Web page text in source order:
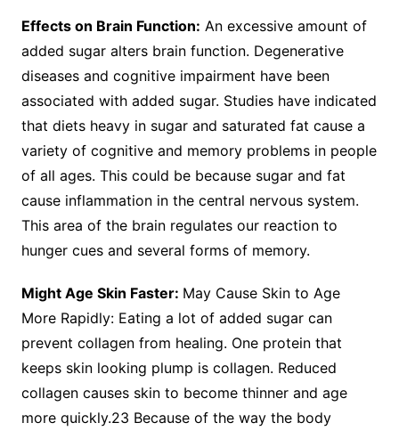
Effects on Brain Function: An excessive amount of
added sugar alters brain function. Degenerative
diseases and cognitive impairment have been
associated with added sugar. Studies have indicated
that diets heavy in sugar and saturated fat cause a
variety of cognitive and memory problems in people
of all ages. This could be because sugar and fat
cause inflammation in the central nervous system.
This area of the brain regulates our reaction to
hunger cues and several forms of memory.
Might Age Skin Faster: May Cause Skin to Age
More Rapidly: Eating a lot of added sugar can
prevent collagen from healing. One protein that
keeps skin looking plump is collagen. Reduced
collagen causes skin to become thinner and age
more quickly.23 Because of the way the body